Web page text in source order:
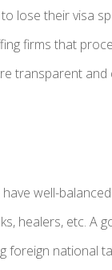
lose their visa
firms that
transparent
well-
healers, etc. A
foreign national